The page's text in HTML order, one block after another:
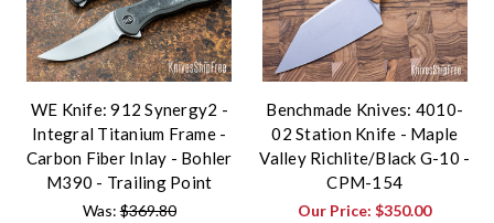
WE Knife: 912 Synergy2 -
Integral Titanium Frame -
Carbon Fiber Inlay - Bohler
M390 - Trailing Point
Was:$369.80
Benchmade Knives: 4010-
02 Station Knife - Maple
Valley Richlite/Black G-10 -
CPM-154
Our Price:$350.00